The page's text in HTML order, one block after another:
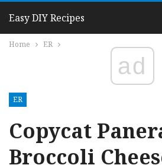
Easy DIY Recipes
Home ER
ad
ER
Copycat
Broccoli